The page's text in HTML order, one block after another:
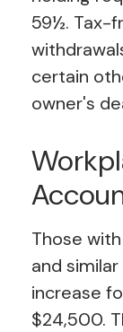
59½. Tax-
certain
owner's
Those
and
increase
$24,500.